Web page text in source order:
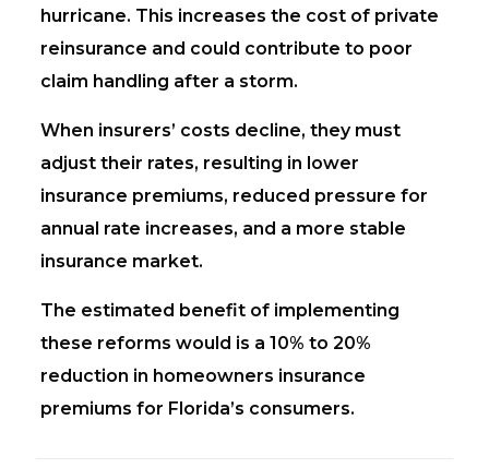
hurricane. This increases the cost of private
reinsurance and could contribute to poor
claim handling after a storm.
When insurers’ costs decline, they must
adjust their rates, resulting in lower
insurance premiums, reduced pressure for
annual rate increases, and a more stable
insurance market.
The estimated benefit of implementing
these reforms would is a 10% to 20%
reduction in homeowners insurance
premiums for Florida’s consumers.